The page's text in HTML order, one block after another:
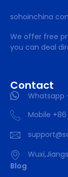
sohoinchina
We offer free
you can deal
Contact
Whatsapp
Mobile +86
Blog